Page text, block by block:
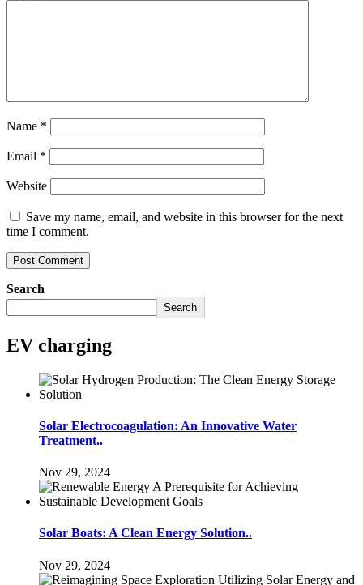
Name *
Email *
Website
Save my name, email, and website in this browser for the next
time I comment.
Search
Search
EV charging
Solar Electrocoagulation: An Innovative Water
Treatment..
Nov 29, 2024
Solar Boats: A Clean Energy Solution..
Nov 29, 2024